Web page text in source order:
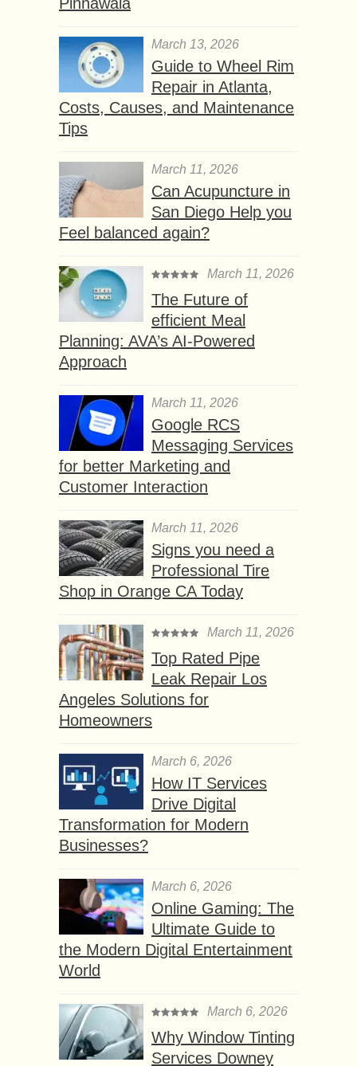
March 13, 2026
Guide to Wheel Rim
Repair in Atlanta,
Costs, Causes, and Maintenance
Tips
March 11, 2026
Can Acupuncture in
San Diego Help you
Feel balanced again?
March 11, 2026
The Future of
efficient Meal
Planning: AVA’s AI-Powered
Approach
March 11, 2026
Google RCS
Messaging Services
for better Marketing and
Customer Interaction
March 11, 2026
Signs you need a
Professional Tire
Shop in Orange CA Today
March 11, 2026
Top Rated Pipe
Leak Repair Los
Angeles Solutions for
Homeowners
March 6, 2026
How IT Services
Drive Digital
Transformation for Modern
Businesses?
March 6, 2026
Online Gaming: The
Ultimate Guide to
the Modern Digital Entertainment
World
March 6, 2026
Why Window Tinting
Services Downey